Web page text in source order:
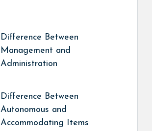
Difference Between
Management and
Administration
Difference Between
Autonomous and
Accommodating Items